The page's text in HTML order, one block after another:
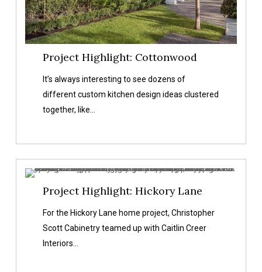
Project Highlight: Cottonwood
It’s always interesting to see dozens of
different custom kitchen design ideas clustered
together, like…
Project
Highlight:Project Highlight: Hickory Lane
For the Hickory Lane home project, Christopher
Scott Cabinetry teamed up with Caitlin Creer
Interiors…